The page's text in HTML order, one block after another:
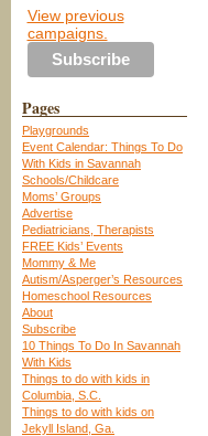
View previous
campaigns.
Pages
Playgrounds
Event Calendar: Things To Do
With Kids in Savannah
Schools/Childcare
Moms’ Groups
Advertise
Pediatricians, Therapists
FREE Kids’ Events
Mommy & Me
Autism/Asperger’s Resources
Homeschool Resources
About
Subscribe
10 Things To Do In Savannah
With Kids
Things to do with kids in
Columbia, S.C.
Things to do with kids on
Jekyll Island, Ga.